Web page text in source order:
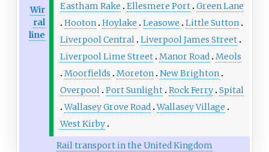
Wir
ral
line
Eastham Rake
Ellesmere Port Green Lane
Hooton Hoylake Leasowe
Little Sutton
Liverpool Central Liverpool James Street
Liverpool Lime Street Manor Road Meols
Moorfields
Moreton New Brighton
Overpool Port Sunlight Rock Ferry Spital
Wallasey Grove Road Wallasey Village
West Kirby
Rail transport in the United Kingdom